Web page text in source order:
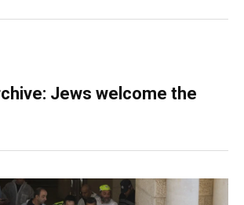
Jews welcome the